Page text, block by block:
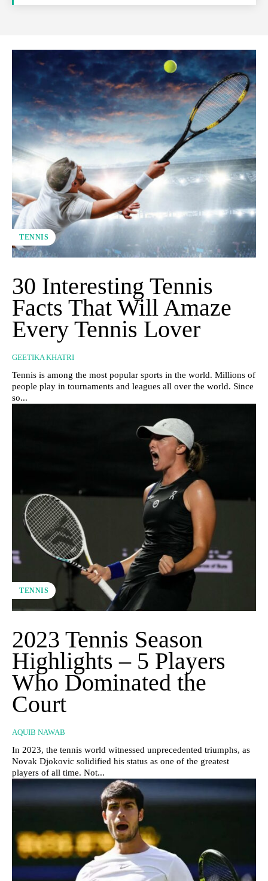
TENNIS
30 Interesting Tennis
Facts That Will Amaze
Every Tennis Lover
GEETIKA KHATRI
Tennis is among the most popular sports in the world. Millions of
people play in tournaments and leagues all over the world. Since
so...
TENNIS
2023 Tennis Season
Highlights – 5 Players
Who Dominated the
Court
AQUIB NAWAB
In 2023, the tennis world witnessed unprecedented triumphs, as
Novak Djokovic solidified his status as one of the greatest
players of all time. Not...